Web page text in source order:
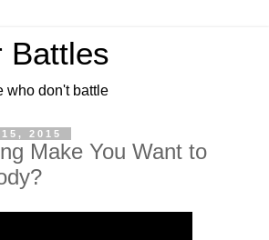
Battles
who don't battle
2015
Make You Want to